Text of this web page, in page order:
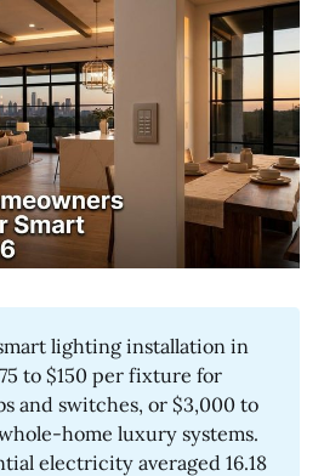
lighting installation in
to $150 per fixture for
and switches, or $3,000 to
home luxury systems.
electricity averaged 16.18